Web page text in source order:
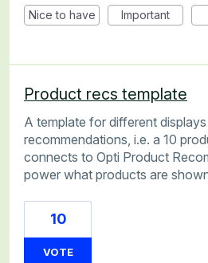
Nice to have Important
Product recs template
A template for different
recommendations, i.e. a 10
connects to Opti Product
power what products are
10
VOTE